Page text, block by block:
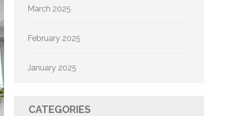
March 2025
February 2025
January 2025
CATEGORIES